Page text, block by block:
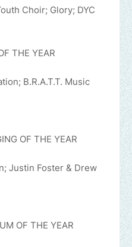
Choir; Glory; DYC
THE YEAR
B.R.A.T.T. Music
OF THE YEAR
Justin Foster & Drew
OF THE YEAR